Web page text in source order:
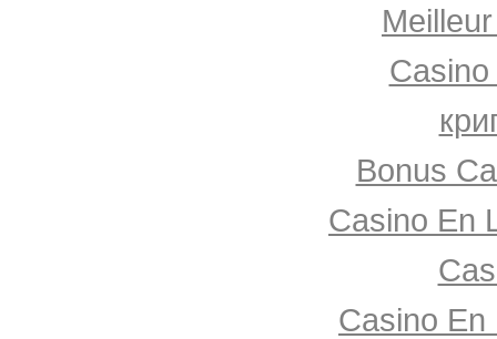
Bonus
Casino En
Casino En